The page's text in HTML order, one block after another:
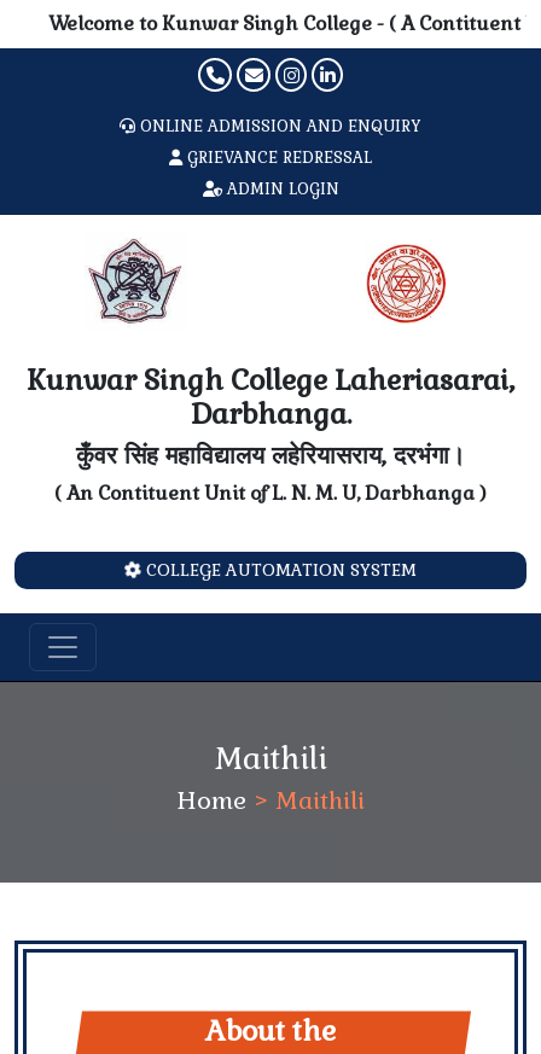
Welcome to Kunwar Singh College - ( A Contituent
ONLINE ADMISSION AND ENQUIRY
GRIEVANCE REDRESSAL
ADMIN LOGIN
Kunwar Singh College Laheriasarai,
Darbhanga.
कुँवर सिंह महाविद्यालय लहेरियासराय, दरभंगा।
( An Contituent Unit of L. N. M. U, Darbhanga )
COLLEGE AUTOMATION SYSTEM
Maithili
Home > Maithili
About the